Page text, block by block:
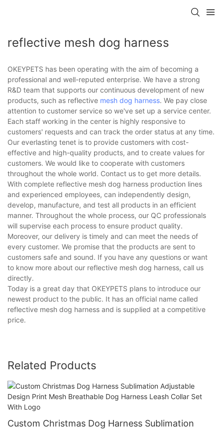
reflective mesh dog harness
OKEYPETS has been operating with the aim of becoming a
professional and well-reputed enterprise. We have a strong
R&D team that supports our continuous development of new
products, such as reflective mesh dog harness. We pay close
attention to customer service so we've set up a service center.
Each staff working in the center is highly responsive to
customers' requests and can track the order status at any time.
Our everlasting tenet is to provide customers with cost-
effective and high-quality products, and to create values for
customers. We would like to cooperate with customers
throughout the whole world. Contact us to get more details.
With complete reflective mesh dog harness production lines
and experienced employees, can independently design,
develop, manufacture, and test all products in an efficient
manner. Throughout the whole process, our QC professionals
will supervise each process to ensure product quality.
Moreover, our delivery is timely and can meet the needs of
every customer. We promise that the products are sent to
customers safe and sound. If you have any questions or want
to know more about our reflective mesh dog harness, call us
directly.
Today is a great day that OKEYPETS plans to introduce our
newest product to the public. It has an official name called
reflective mesh dog harness and is supplied at a competitive
price.
Related Products
Custom Christmas Dog Harness Sublimation